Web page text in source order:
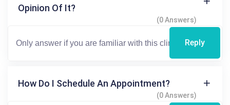
Opinion Of It?
(0 Answers)
Reply
How Do I Schedule An Appointment?
(0 Answers)